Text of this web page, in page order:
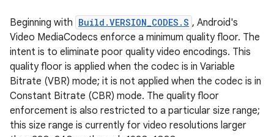
Beginning with Build.VERSION_CODES.S , Android's
Video MediaCodecs enforce a minimum quality floor. The
intent is to eliminate poor quality video encodings. This
quality floor is applied when the codec is in Variable
Bitrate (VBR) mode; it is not applied when the codec is in
Constant Bitrate (CBR) mode. The quality floor
enforcement is also restricted to a particular size range;
this size range is currently for video resolutions larger